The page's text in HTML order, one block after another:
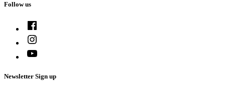
Follow us
Newsletter Sign up